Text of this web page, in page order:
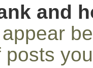
and
posts